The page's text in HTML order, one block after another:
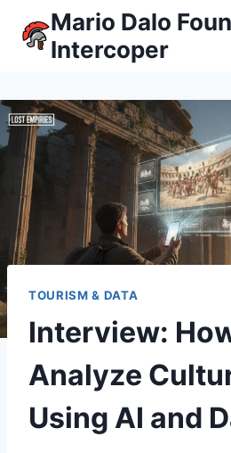
Mario Dalo
Intercoper
TOURISM & DATA
Interview:
Analyze
Using AI and